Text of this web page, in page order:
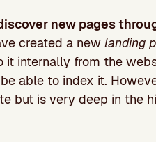
new pages
created a new landing
it internally from the
able to index it.
but is very deep in the